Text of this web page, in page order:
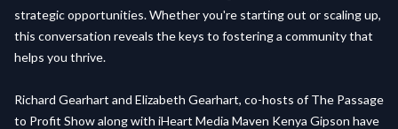
strategic opportunities. Whether you're starting out or scaling up,
this conversation reveals the keys to fostering a community that
helps you thrive.
Richard Gearhart and Elizabeth Gearhart, co-hosts of The Passage
to Profit Show along with iHeart Media Maven Kenya Gipson have